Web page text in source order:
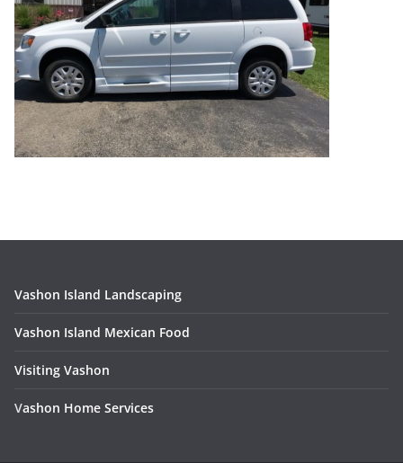
Vashon Island Landscaping
Vashon Island Mexican Food
Visiting Vashon
Vashon Home Services